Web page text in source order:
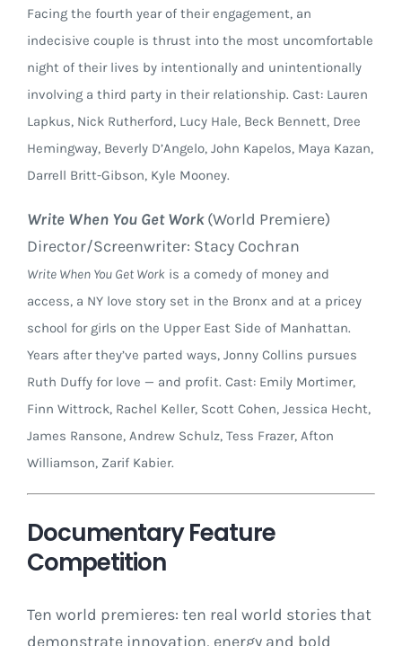
Facing the fourth year of their engagement, an
indecisive couple is thrust into the most uncomfortable
night of their lives by intentionally and unintentionally
involving a third party in their relationship. Cast: Lauren
Lapkus, Nick Rutherford, Lucy Hale, Beck Bennett, Dree
Hemingway, Beverly D’Angelo, John Kapelos, Maya Kazan,
Darrell Britt-Gibson, Kyle Mooney.
Write When You Get Work(World Premiere)
Director/Screenwriter: Stacy Cochran
Write When You Get Work is a comedy of money and
access, a NY love story set in the Bronx and at a pricey
school for girls on the Upper East Side of Manhattan.
Years after they’ve parted ways, Jonny Collins pursues
Ruth Duffy for love — and profit. Cast: Emily Mortimer,
Finn Wittrock, Rachel Keller, Scott Cohen, Jessica Hecht,
James Ransone, Andrew Schulz, Tess Frazer, Afton
Williamson, Zarif Kabier.
Documentary Feature
Competition
Ten world premieres: ten real world stories that
demonstrate innovation, energy and bold